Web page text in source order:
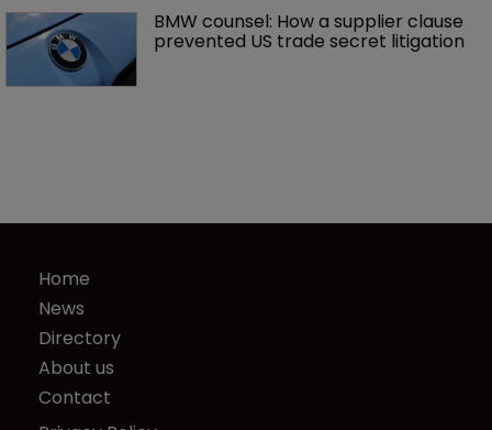
BMW counsel: How a supplier clause
prevented US trade secret litigation
Home
News
Directory
About us
Contact